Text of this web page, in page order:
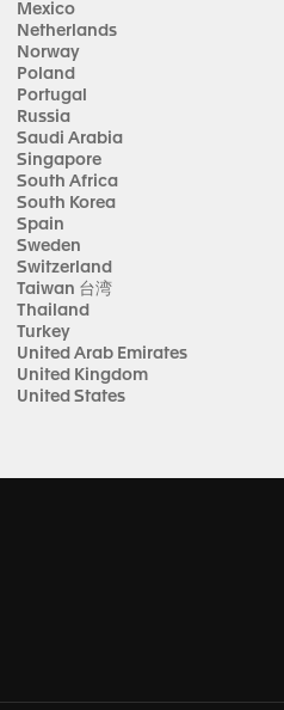
Mexico
Netherlands
Norway
Poland
Portugal
Russia
Saudi Arabia
Singapore
South Africa
South Korea
Spain
Sweden
Switzerland
Taiwan 台湾
Thailand
Turkey
United Arab Emirates
United Kingdom
United States